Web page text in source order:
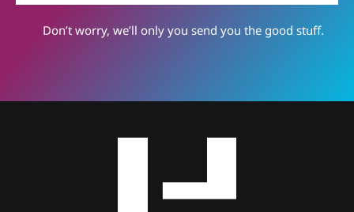
Don’t worry, we’ll only you send you the good stuff.